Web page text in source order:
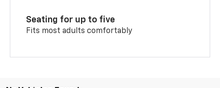
Seating for up to five
Fits most adults comfortably